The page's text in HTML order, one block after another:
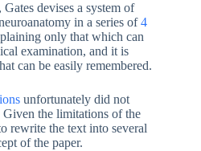
devises a system of
in a series of4
only that which can
examination, and it is
can be easily remembered.
unfortunately did not
the limitations of the
rewrite the text into several
of the paper.